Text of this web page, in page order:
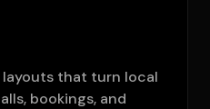
that turn local
bookings, and